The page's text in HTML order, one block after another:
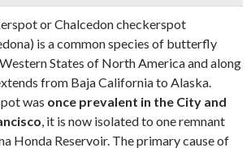
or Chalcedon checkerspot
is a common species of butterfly
States of North America and along
from Baja California to Alaska.
was once prevalent in the City and
, it is now isolated to one remnant
Honda Reservoir. The primary cause of